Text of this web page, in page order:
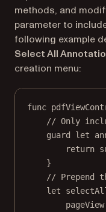
methods, and
parameter to
following example
Select All
creation menu:
func
// Only
guard
let
return
}
// Prepend
let